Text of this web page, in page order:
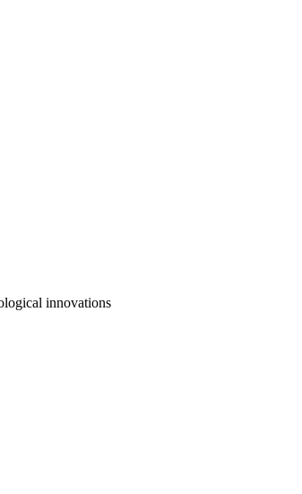
innovations